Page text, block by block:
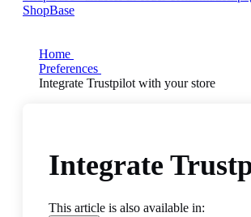
ShopBase
Home
Preferences
Integrate Trustpilot with your store
Integrate
This article is also available in: